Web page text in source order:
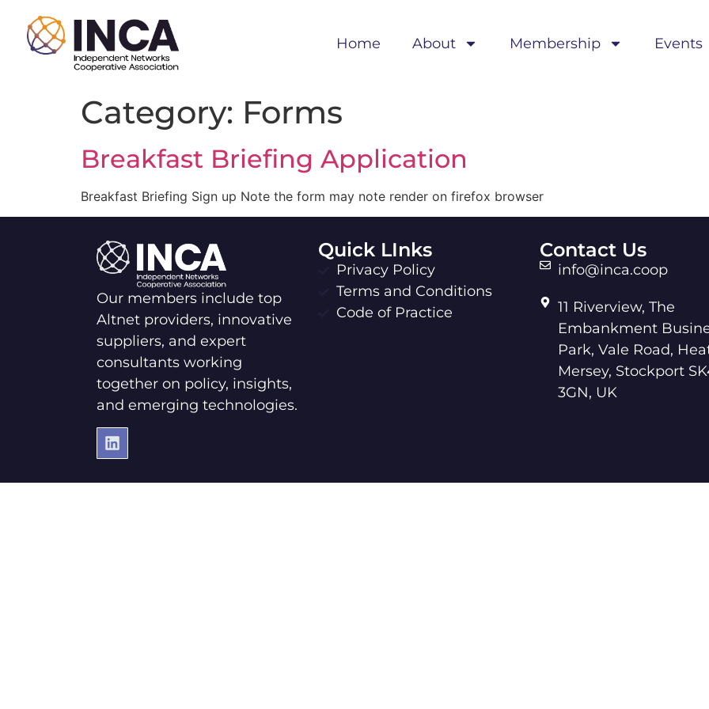
Home About Membership Events
Category: Forms
Breakfast Briefing Application
Breakfast Briefing Sign up Note the form may note render on firefox browser
Our members include top
Altnet providers, innovative
suppliers, and expert
consultants working
together on policy, insights,
and emerging technologies.
Quick LInks
Privacy Policy
Terms and Conditions
Code of Practice
Contact Us
info@inca.coop
11 Riverview, The
Embankment
Park, Vale Road,
Mersey, Stockport
3GN, UK